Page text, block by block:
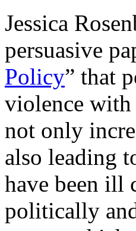
Jessica
persuasive
Policy” that
violence with
not only
also leading
have been ill
politically